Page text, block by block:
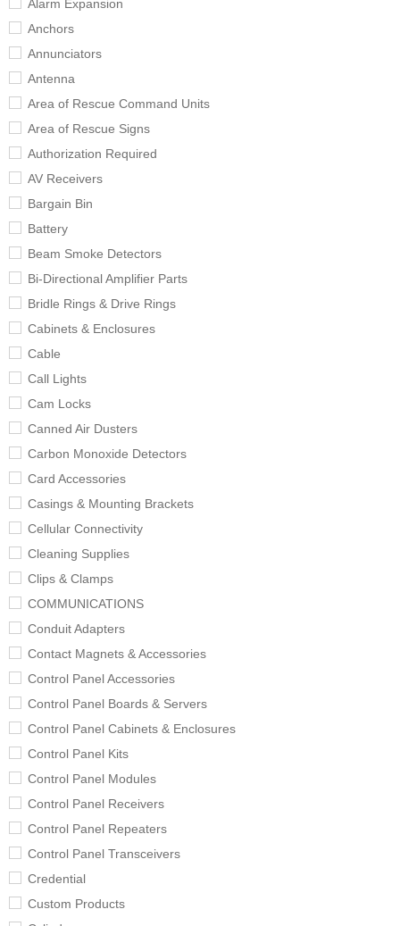
Alarm Expansion
Anchors
Annunciators
Antenna
Area of Rescue Command Units
Area of Rescue Signs
Authorization Required
AV Receivers
Bargain Bin
Battery
Beam Smoke Detectors
Bi-Directional Amplifier Parts
Bridle Rings & Drive Rings
Cabinets & Enclosures
Cable
Call Lights
Cam Locks
Canned Air Dusters
Carbon Monoxide Detectors
Card Accessories
Casings & Mounting Brackets
Cellular Connectivity
Cleaning Supplies
Clips & Clamps
COMMUNICATIONS
Conduit Adapters
Contact Magnets & Accessories
Control Panel Accessories
Control Panel Boards & Servers
Control Panel Cabinets & Enclosures
Control Panel Kits
Control Panel Modules
Control Panel Receivers
Control Panel Repeaters
Control Panel Transceivers
Credential
Custom Products